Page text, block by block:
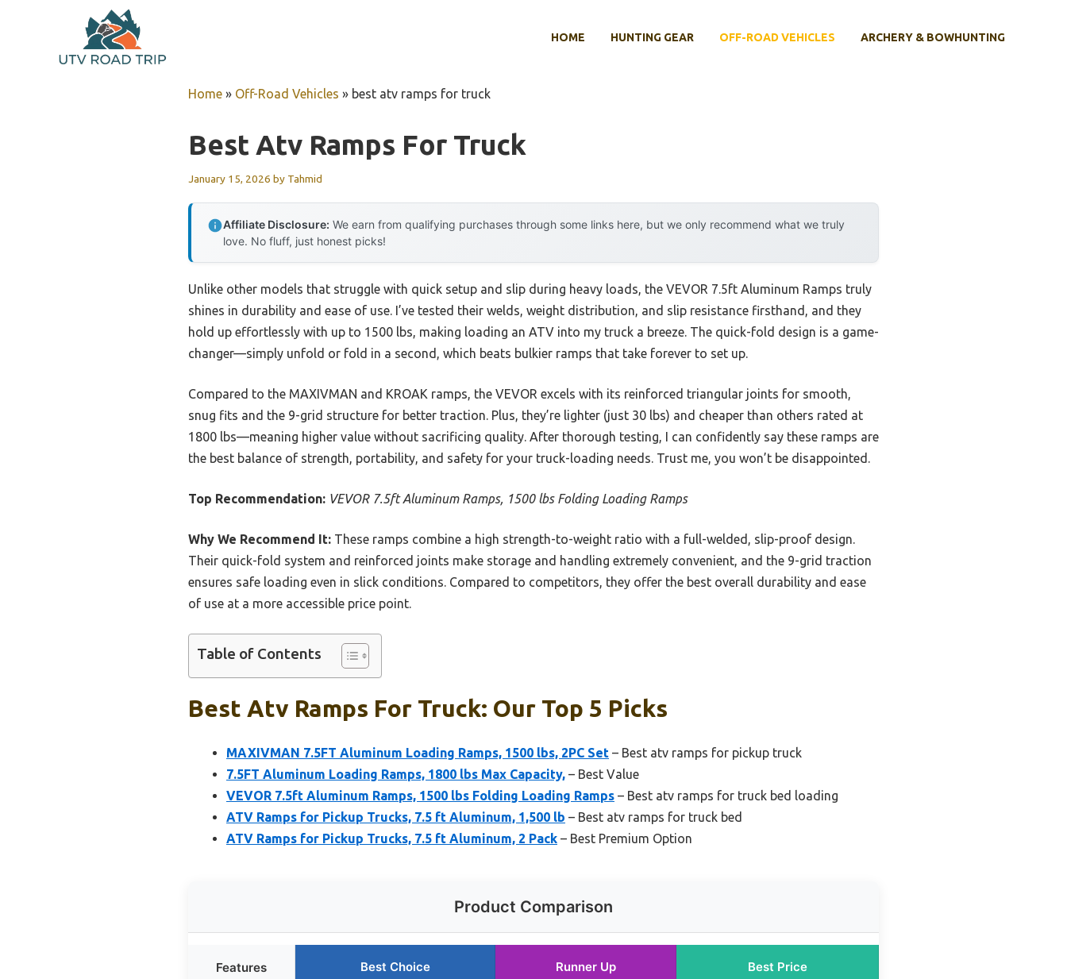
HOME HUNTING GEAR OFF-ROAD VEHICLES ARCHERY & BOWHUNTING
Home » Off-Road Vehicles » best atv ramps for truck
Best Atv Ramps For Truck
January 15, 2026 by Tahmid
Affiliate Disclosure: We earn from qualifying purchases through some links here, but we only recommend what we truly
love. No fluff, just honest picks!
Unlike other models that struggle with quick setup and slip during heavy loads, the VEVOR 7.5ft Aluminum Ramps truly
shines in durability and ease of use. I’ve tested their welds, weight distribution, and slip resistance firsthand, and they
hold up effortlessly with up to 1500 lbs, making loading an ATV into my truck a breeze. The quick-fold design is a game-
changer—simply unfold or fold in a second, which beats bulkier ramps that take forever to set up.
Compared to the MAXIVMAN and KROAK ramps, the VEVOR excels with its reinforced triangular joints for smooth,
snug fits and the 9-grid structure for better traction. Plus, they’re lighter (just 30 lbs) and cheaper than others rated at
1800 lbs—meaning higher value without sacrificing quality. After thorough testing, I can confidently say these ramps are
the best balance of strength, portability, and safety for your truck-loading needs. Trust me, you won’t be disappointed.
Top Recommendation: VEVOR 7.5ft Aluminum Ramps, 1500 lbs Folding Loading Ramps
Why We Recommend It: These ramps combine a high strength-to-weight ratio with a full-welded, slip-proof design.
Their quick-fold system and reinforced joints make storage and handling extremely convenient, and the 9-grid traction
ensures safe loading even in slick conditions. Compared to competitors, they offer the best overall durability and ease
of use at a more accessible price point.
Table of Contents
Best Atv Ramps For Truck: Our Top 5 Picks
MAXIVMAN 7.5FT Aluminum Loading Ramps, 1500 lbs, 2PC Set – Best atv ramps for pickup truck
7.5FT Aluminum Loading Ramps, 1800 lbs Max Capacity, – Best Value
VEVOR 7.5ft Aluminum Ramps, 1500 lbs Folding Loading Ramps – Best atv ramps for truck bed loading
ATV Ramps for Pickup Trucks, 7.5 ft Aluminum, 1,500 lb – Best atv ramps for truck bed
ATV Ramps for Pickup Trucks, 7.5 ft Aluminum, 2 Pack – Best Premium Option
Product Comparison
Features Best Choice Runner Up Best Price